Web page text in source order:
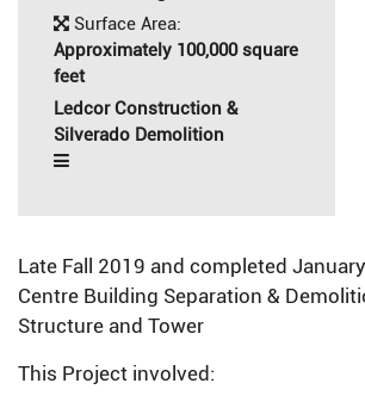
Surface Area:
Approximately 100,000 square
feet
Ledcor Construction &
Silverado Demolition
Late Fall 2019 and completed
Centre Building Separation &
Structure and Tower
This Project involved: